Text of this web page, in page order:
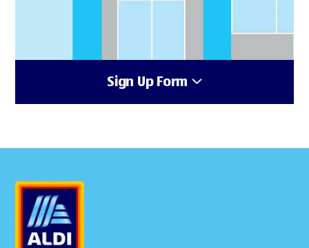
Sign Up Form